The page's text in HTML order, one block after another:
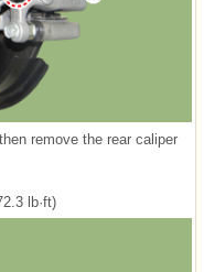
remove the rear caliper
lb·ft)